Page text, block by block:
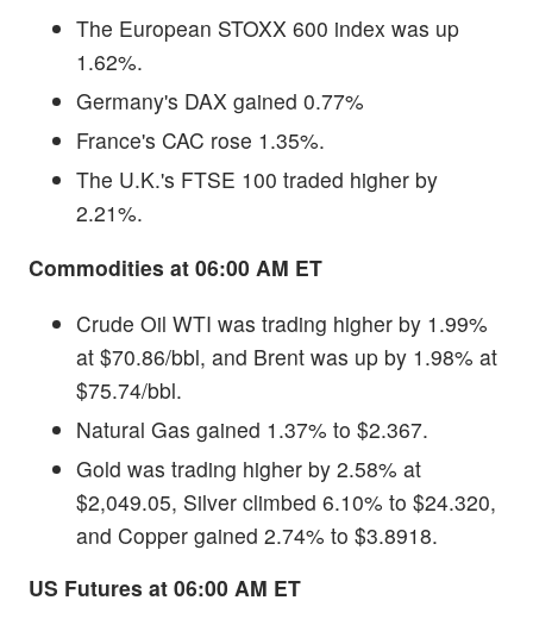
The European STOXX 600 index was up
1.62%.
Germany's DAX gained 0.77%
France's CAC rose 1.35%.
The U.K.'s FTSE 100 traded higher by
2.21%.
Commodities at 06:00 AM ET
Crude Oil WTI was trading higher by 1.99%
at $70.86/bbl, and Brent was up by 1.98% at
$75.74/bbl.
Natural Gas gained 1.37% to $2.367.
Gold was trading higher by 2.58% at
$2,049.05, Silver climbed 6.10% to $24.320,
and Copper gained 2.74% to $3.8918.
US Futures at 06:00 AM ET